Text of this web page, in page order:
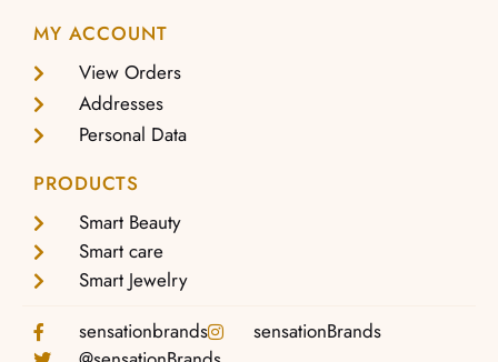
MY ACCOUNT
View Orders
Addresses
Personal Data
PRODUCTS
Smart Beauty
Smart care
Smart Jewelry
sensationbrands
sensationBrands